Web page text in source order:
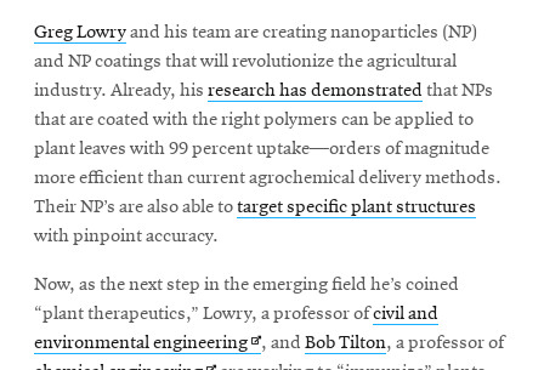
Directory
Map
SEARCH
Greg Lowryand his team are creating nanoparticles (NP)
and NP coatings that will revolutionize the agricultural
industry. Already, his research has demonstrated that NPs
that are coated with the right polymers can be applied to
plant leaves with 99 percent uptake—orders of magnitude
more efficient than current agrochemical delivery methods.
Their NP’s are also able totarget specific plant structures
with pinpoint accuracy.
Now, as the next step in the emerging field he’s coined
“plant therapeutics,” Lowry, a professor ofcivil and
environmental engineeringOpens
, and Bob Tilton, a professor of